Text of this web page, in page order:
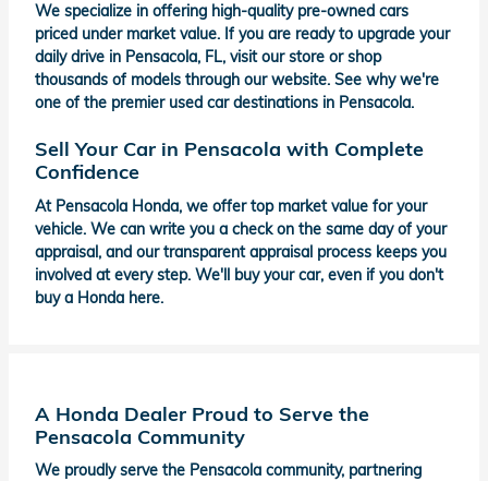
We specialize in offering high-quality pre-owned cars
priced under market value. If you are ready to upgrade your
daily drive in Pensacola, FL, visit our store or shop
thousands of models through our website. See why we're
one of the premier used car destinations in Pensacola.
Sell Your Car in Pensacola with Complete
Confidence
At Pensacola Honda, we offer top market value for your
vehicle. We can write you a check on the same day of your
appraisal, and our transparent appraisal process keeps you
involved at every step. We'll buy your car, even if you don't
buy a Honda here.
A Honda Dealer Proud to Serve the
Pensacola Community
We proudly serve the Pensacola community, partnering